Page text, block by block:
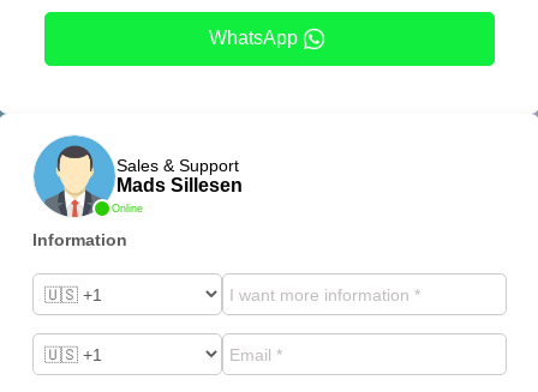
WhatsApp
Online
Sales & Support
Mads Sillesen
Information